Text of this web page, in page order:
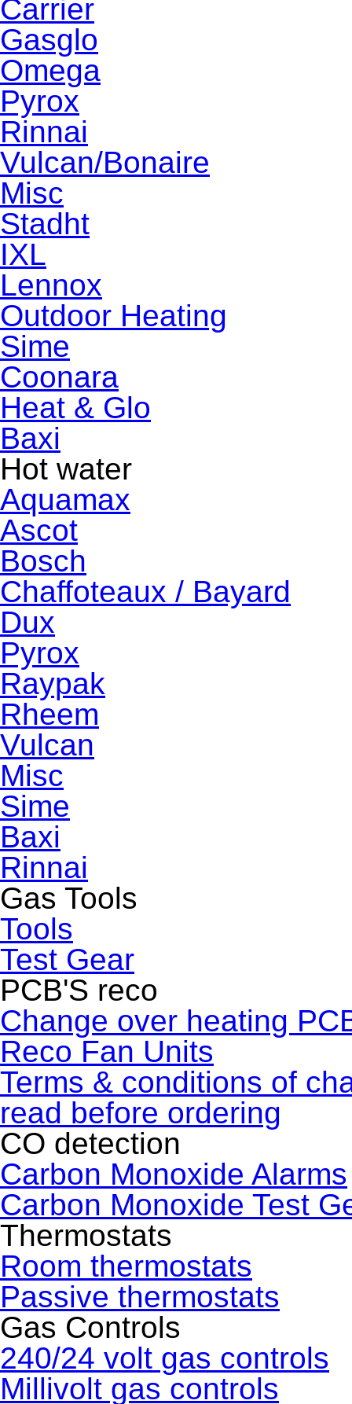
Carrier
Gasglo
Omega
Pyrox
Rinnai
Vulcan/Bonaire
Misc
Stadht
IXL
Lennox
Outdoor Heating
Sime
Coonara
Heat & Glo
Baxi
Hot water
Aquamax
Ascot
Bosch
Chaffoteaux / Bayard
Dux
Pyrox
Raypak
Rheem
Vulcan
Misc
Sime
Baxi
Rinnai
Gas Tools
Tools
Test Gear
PCB'S reco
Change over heating
Reco Fan Units
Terms & conditions of
read before ordering
CO detection
Carbon Monoxide Alarms
Carbon Monoxide Test
Thermostats
Room thermostats
Passive thermostats
Gas Controls
240/24 volt gas controls
Millivolt gas controls